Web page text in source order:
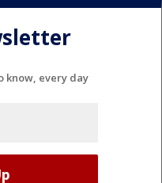
know, every day